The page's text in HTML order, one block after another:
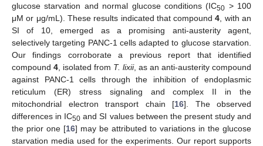
glucose starvation and normal glucose conditions (IC50 > 100
μM or μg/mL). These results indicated that compound4 , with an
SI of 10, emerged as a promising anti-austerity agent,
selectively targeting PANC-1 cells adapted to glucose starvation.
Our findings corroborate a previous report that identified
compound 4 , isolated from T. lixii, as an anti-austerity compound
against PANC-1 cells through the inhibition of endoplasmic
reticulum (ER) stress signaling and complex II in the
mitochondrial electron transport chain [16]. The observed
differences in IC50 and SI values between the present study and
the prior one [16] may be attributed to variations in the glucose
starvation media used for the experiments. Our report supports